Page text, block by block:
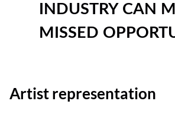
INDUSTRY CAN
MISSED
Artist representation